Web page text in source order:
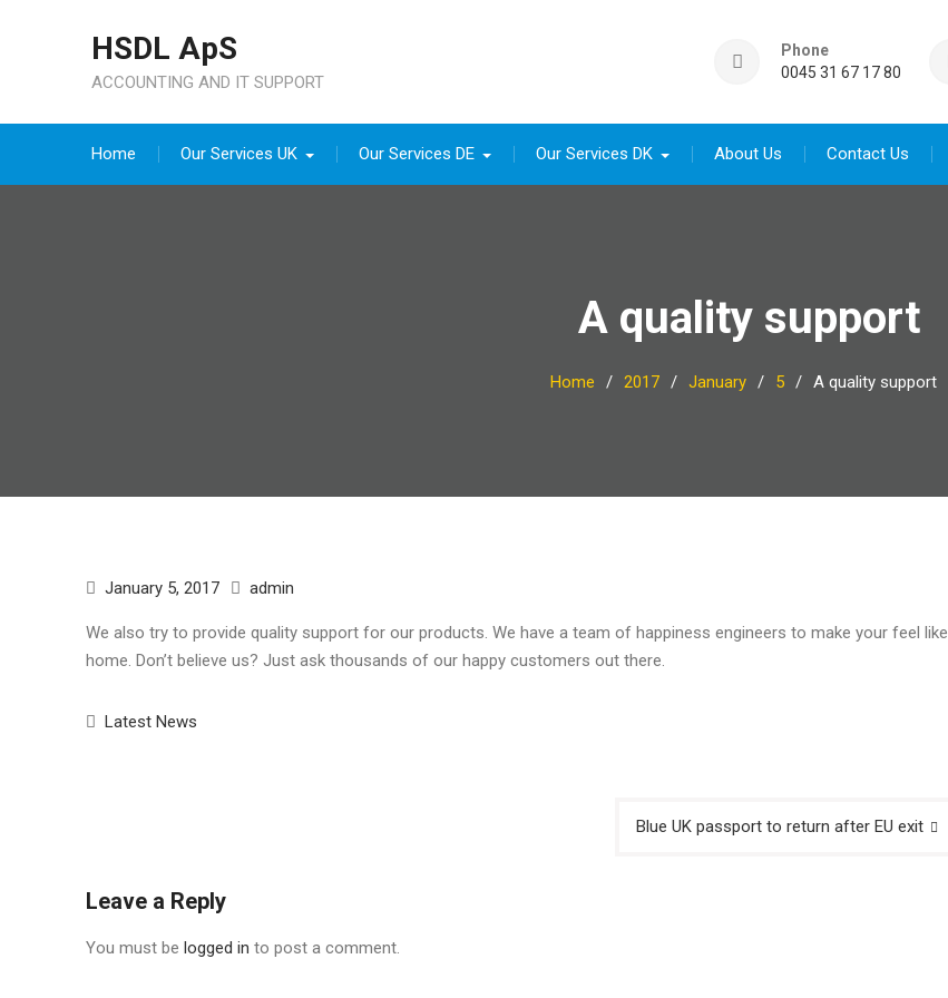
HSDL ApS
ACCOUNTING AND IT SUPPORT
Phone
0045 31 67 17 80
Home Our Services UK Our Services DE Our Services DK About Us Contact Us
A quality support
Home 2017 January 5 A quality support
January 5, 2017 admin
We also try to provide quality support for our products. We have a team of happiness engineers to make your feel like
home. Don’t believe us? Just ask thousands of our happy customers out there.
Latest News
Blue UK passport to return after EU exit
Leave a Reply
You must be logged in to post a comment.